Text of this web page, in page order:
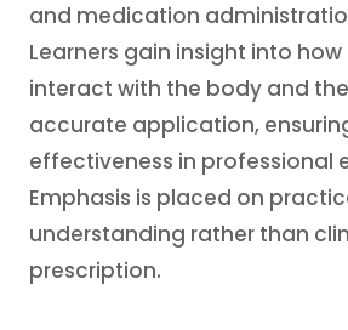
and medication
Learners gain insight into
interact with the body and
accurate application,
effectiveness in professional
Emphasis is placed on
understanding rather than
prescription.